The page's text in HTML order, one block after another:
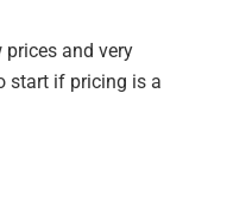
and very
start if pricing is a